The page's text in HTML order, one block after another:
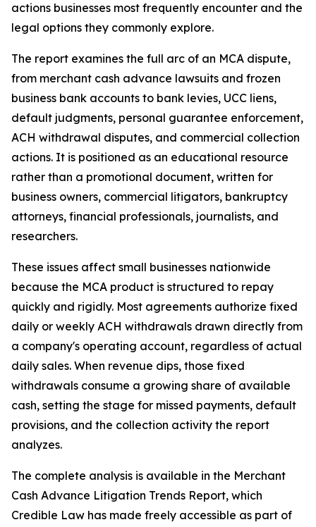
actions businesses most frequently encounter and the
legal options they commonly explore.
The report examines the full arc of an MCA dispute,
from merchant cash advance lawsuits and frozen
business bank accounts to bank levies, UCC liens,
default judgments, personal guarantee enforcement,
ACH withdrawal disputes, and commercial collection
actions. It is positioned as an educational resource
rather than a promotional document, written for
business owners, commercial litigators, bankruptcy
attorneys, financial professionals, journalists, and
researchers.
These issues affect small businesses nationwide
because the MCA product is structured to repay
quickly and rigidly. Most agreements authorize fixed
daily or weekly ACH withdrawals drawn directly from
a company's operating account, regardless of actual
daily sales. When revenue dips, those fixed
withdrawals consume a growing share of available
cash, setting the stage for missed payments, default
provisions, and the collection activity the report
analyzes.
The complete analysis is available in the Merchant
Cash Advance Litigation Trends Report, which
Credible Law has made freely accessible as part of